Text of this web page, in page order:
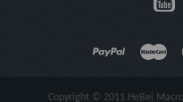
Copyright © 2011 HeBei